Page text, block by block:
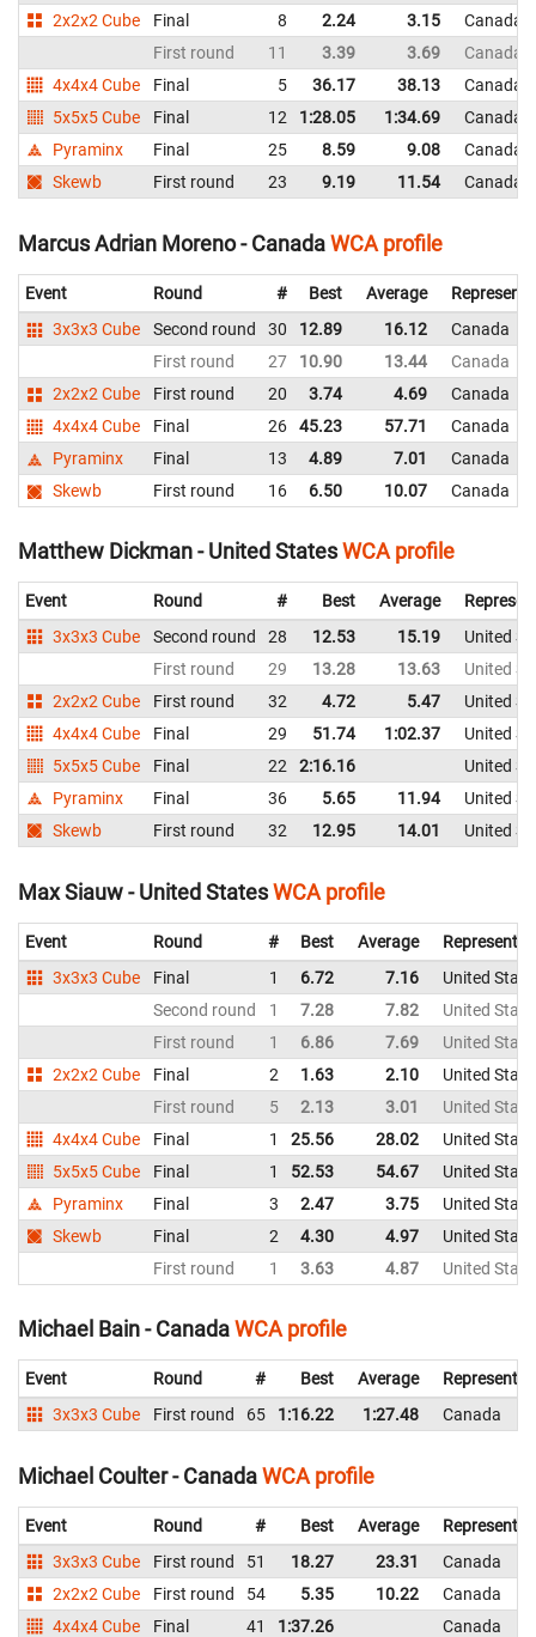
2x2x2 Cube
Final 8 2.24 3.15
Canada
First round
11 3.39 3.69
Canada
4x4x4 Cube
Final 5 36.17 38.13
Canada
5x5x5 Cube
Final 12 1:28.05 1:34.69
Canada
Pyraminx
Final 25 8.59 9.08
Canada
Skewb
First round 23 9.19 11.54 Canada
Marcus Adrian Moreno - CanadaWCA profile
Event Round # Best Average
3x3x3 Cube
Second round 30 12.89 16.12
Canada
First round
27 10.90 13.44
Canada
2x2x2 Cube
First round 20 3.74 4.69
Canada
4x4x4 Cube
Final 26 45.23 57.71
Canada
Pyraminx
Final 13 4.89 7.01
Canada
Skewb
First round 16 6.50 10.07 Canada
Matthew Dickman - United StatesWCA profile
Event Round # Best Average
3x3x3 Cube
Second round 28 12.53 15.19
United
First round
29 13.28 13.63
United
2x2x2 Cube
First round 32 4.72 5.47
United
4x4x4 Cube
Final 29 51.74 1:02.37
United
5x5x5 Cube
Final 22 2:16.16
United
Pyraminx
Final 36 5.65 11.94
United
Skewb
First round 32 12.95 14.01 United
Max Siauw - United StatesWCA profile
Event Round # Best Average
3x3x3 Cube
Final 1 6.72 7.16
United
Second round
1 7.28 7.82
United
First round
1 6.86 7.69
United
2x2x2 Cube
Final 2 1.63 2.10
United
First round
5 2.13 3.01
United
4x4x4 Cube
Final 1 25.56 28.02
United
5x5x5 Cube
Final 1 52.53 54.67
United
Pyraminx
Final 3 2.47 3.75
United
Skewb
Final 2 4.30 4.97
United
First round
1 3.63 4.87 United
Michael Bain - CanadaWCA profile
Event Round # Best Average
3x3x3 Cube
First round 65 1:16.22 1:27.48 Canada
Michael Coulter - CanadaWCA profile
Event Round # Best Average
3x3x3 Cube
First round 51 18.27 23.31
Canada
2x2x2 Cube
First round 54 5.35 10.22
Canada
4x4x4 Cube
Final 41 1:37.26
Canada